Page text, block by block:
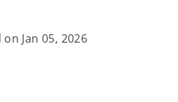
on Jan 05, 2026